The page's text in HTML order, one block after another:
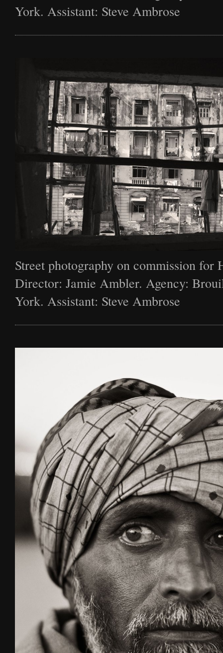
York. Assistant: Steve Ambrose
Street photography on commission for
Director: Jamie Ambler. Agency:
York. Assistant: Steve Ambrose